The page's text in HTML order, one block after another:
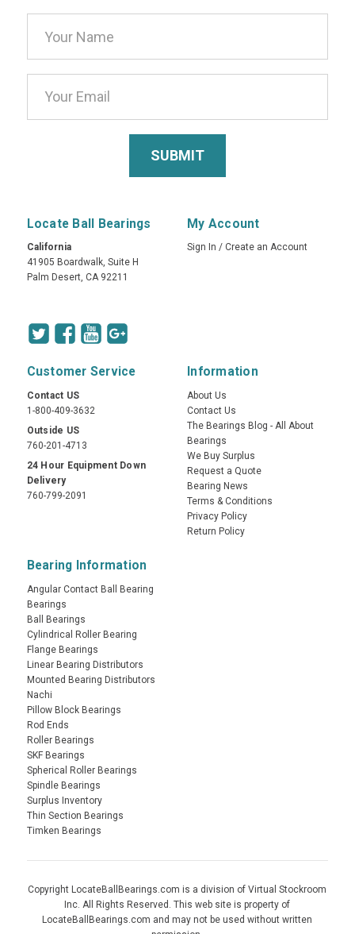
Address
Locate Ball Bearings
California
41905 Boardwalk, Suite H
Palm Desert, CA 92211
My Account
Sign In / Create an Account
Customer Service
Contact US
1-800-409-3632
Outside US
760-201-4713
24 Hour Equipment Down
Delivery
760-799-2091
Information
About Us
Contact Us
The Bearings Blog - All About
Bearings
We Buy Surplus
Request a Quote
Bearing News
Terms & Conditions
Privacy Policy
Return Policy
Bearing Information
Angular Contact Ball Bearing
Bearings
Ball Bearings
Cylindrical Roller Bearing
Flange Bearings
Linear Bearing Distributors
Mounted Bearing Distributors
Nachi
Pillow Block Bearings
Rod Ends
Roller Bearings
SKF Bearings
Spherical Roller Bearings
Spindle Bearings
Surplus Inventory
Thin Section Bearings
Timken Bearings
Copyright LocateBallBearings.com is a division of Virtual Stockroom
Inc. All Rights Reserved. This web site is property of
LocateBallBearings.com and may not be used without written